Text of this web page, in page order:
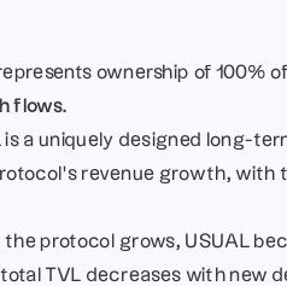
ownership of 100%
flows.
is a uniquely designed long-
revenue growth, with
the protocol grows, USUAL
TVL decreases with new